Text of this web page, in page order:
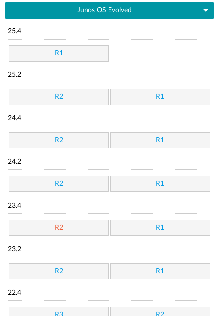
Junos OS Evolved
25.4
R1
25.2
R2 R1
24.4
R2 R1
24.2
R2 R1
23.4
R2 R1
23.2
R2 R1
22.4
R3 R2